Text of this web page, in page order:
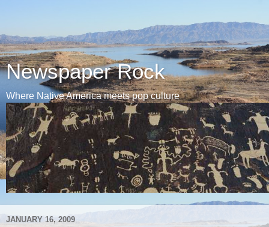
Newspaper Rock
Where Native America meets pop culture
JANUARY 16, 2009